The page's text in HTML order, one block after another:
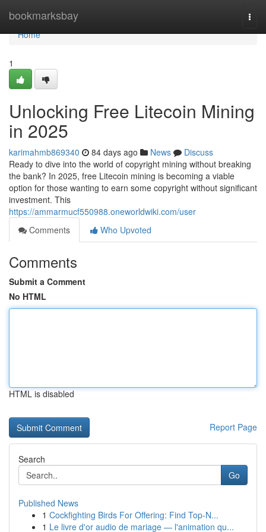
bookmarksbay
Home
Home
1
Unlocking Free Litecoin Mining
in 2025
karimahmb869340 84 days ago News
Discuss
Ready to dive into the world of copyright mining without breaking
the bank? In 2025, free Litecoin mining is becoming a viable
option for those wanting to earn some copyright without significant
investment. This
https://ammarmucf550988.oneworldwiki.com/user
Comments
Who Upvoted
Comments
Submit a Comment
No HTML
HTML is disabled
Report Page
Search
Go
Published News
1 Cockfighting Birds For Offering: Find Top-N...
1 Le livre d'or audio de mariage — l'animation qu...